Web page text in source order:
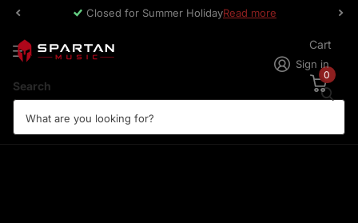
Closed for Summer HolidayRead more
Search
Sign in
Cart
0